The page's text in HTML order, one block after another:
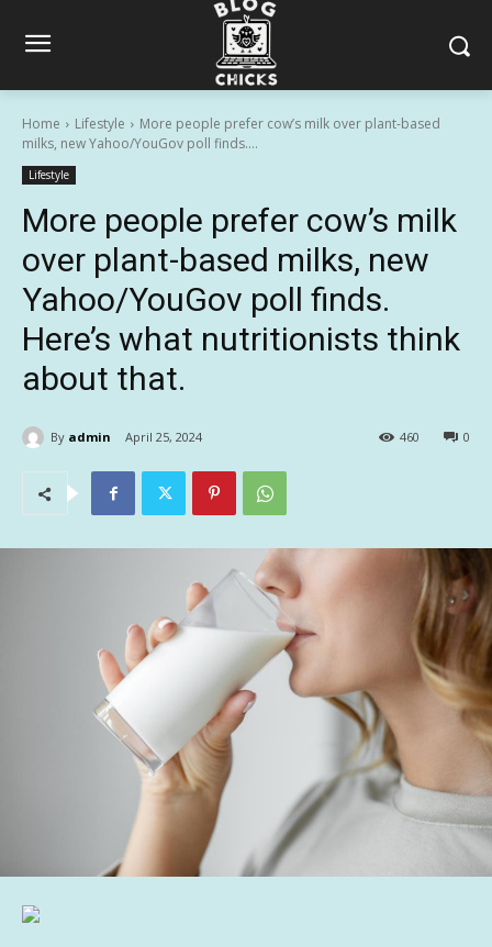
Home Lifestyle
More people prefer cow’s milk over plant-based
milks, new Yahoo/YouGov poll finds....
Lifestyle
More people prefer cow’s milk
over plant-based milks, new
Yahoo/YouGov poll finds.
Here’s what nutritionists think
about that.
By admin April 25, 2024 0
460